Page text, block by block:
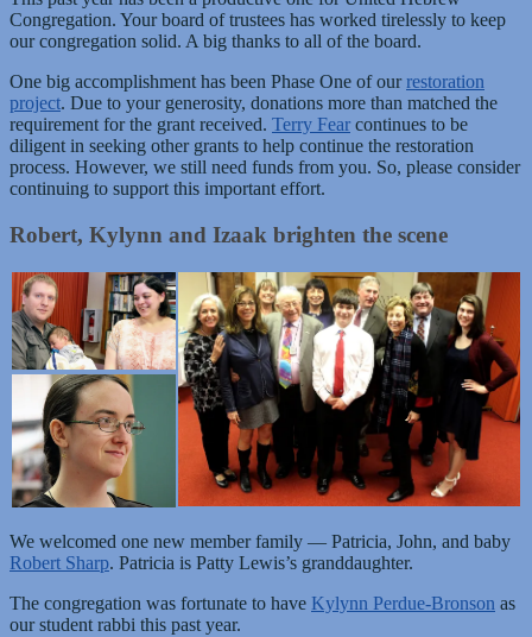
Congregation. Your board of trustees has worked tirelessly to keep
our congregation solid. A big thanks to all of the board.
One big accomplishment has been Phase One of ourrestoration
project. Due to your generosity, donations more than matched the
requirement for the grant received. Terry Fear continues to be
diligent in seeking other grants to help continue the restoration
process. However, we still need funds from you. So, please consider
continuing to support this important effort.
Robert, Kylynn and Izaak brighten the scene
We welcomed one new member family — Patricia, John, and baby
Robert Sharp. Patricia is Patty Lewis’s granddaughter.
The congregation was fortunate to have Kylynn Perdue-Bronson as
our student rabbi this past year.